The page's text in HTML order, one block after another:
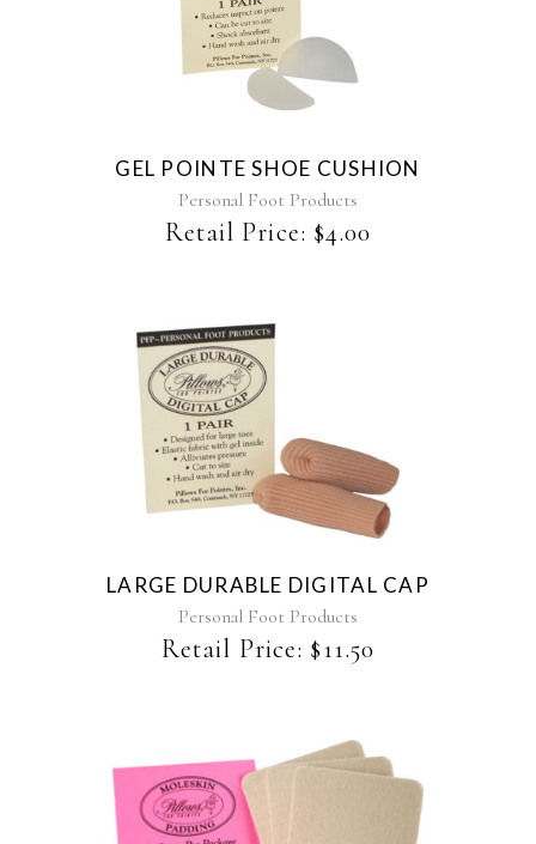
GEL POINTE SHOE CUSHION
Personal Foot Products
Retail Price: $4.00
LARGE DURABLE DIGITAL CAP
Personal Foot Products
Retail Price: $11.50